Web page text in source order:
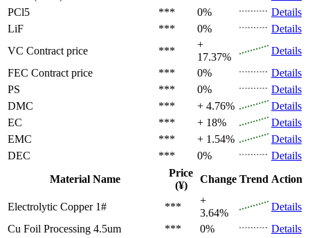
PCl5
*** 0%
Details
LiF
*** 0%
Details
VC Contract price ***
+
17.37%
Details
FEC Contract price *** 0%
Details
PS
*** 0%
Details
DMC
*** + 4.76%
Details
EC
*** + 18%
Details
EMC
*** + 1.54%
Details
DEC
*** 0%
Details
Material Name
Price
(¥)
Change Trend Action
Electrolytic Copper 1# ***
+
3.64%
Details
Cu Foil Processing 4.5um
*** 0%
Details